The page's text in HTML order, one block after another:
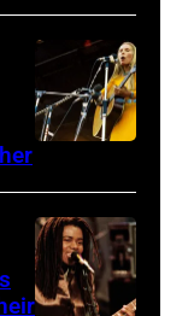
Paradise
Theater
in
1982.
The
venue
is
now
hit
songs
of
Music
On
Broadway,
lobbycard,
Jones,
1964.
(Photo
by
KINGDOM
–
AUGUST
29: